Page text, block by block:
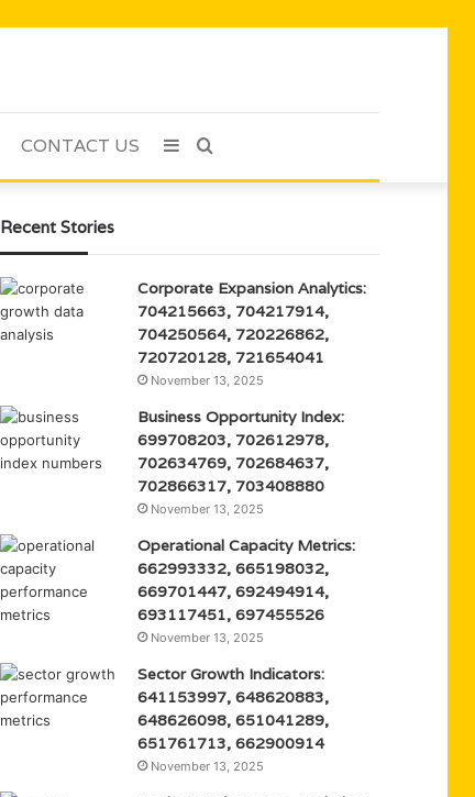
CONTACT US Search
Sidebar
Recent Stories
Corporate Expansion Analytics:
704215663, 704217914,
704250564, 720226862,
720720128, 721654041
November 13, 2025
Business Opportunity Index:
699708203, 702612978,
702634769, 702684637,
702866317, 703408880
November 13, 2025
Operational Capacity Metrics:
662993332, 665198032,
669701447, 692494914,
693117451, 697455526
November 13, 2025
Sector Growth Indicators:
641153997, 648620883,
648626098, 651041289,
651761713, 662900914
November 13, 2025